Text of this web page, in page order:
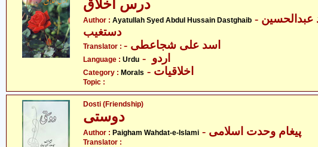
Author : Ayatullah Syed Abdul Hussain Dastghaib - آیت اللہ سیّد عبدالحسین
دستغیب
Translator : - اسد علی شجاعطی
Language : Urdu
Category : Morals - اخلاقیات
Topic :
Dosti (Friendship)
دوستی
Author : Paigham Wahdat-e-Islami - پیغام وحدت اسلامی
Translator :